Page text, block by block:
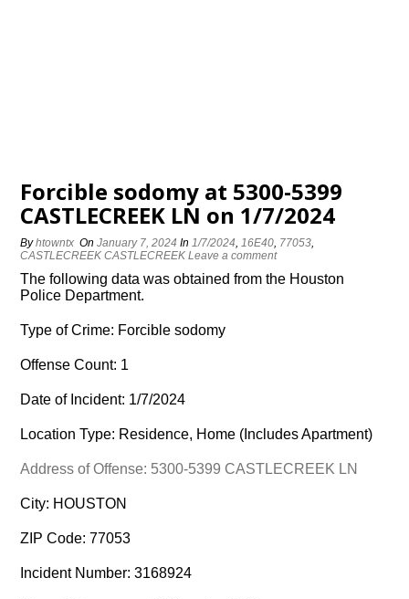
Forcible sodomy at 5300-5399
CASTLECREEK LN on 1/7/2024
Byhtowntx OnJanuary 7, 2024 In1/7/2024,16E40, 77053,
CASTLECREEK CASTLECREEK Leave a comment
The following data was obtained from the Houston
Police Department.
Type of Crime: Forcible sodomy
Offense Count: 1
Date of Incident: 1/7/2024
Location Type: Residence, Home (Includes Apartment)
Address of Offense: 5300-5399 CASTLECREEK LN
City: HOUSTON
ZIP Code: 77053
Incident Number: 3168924